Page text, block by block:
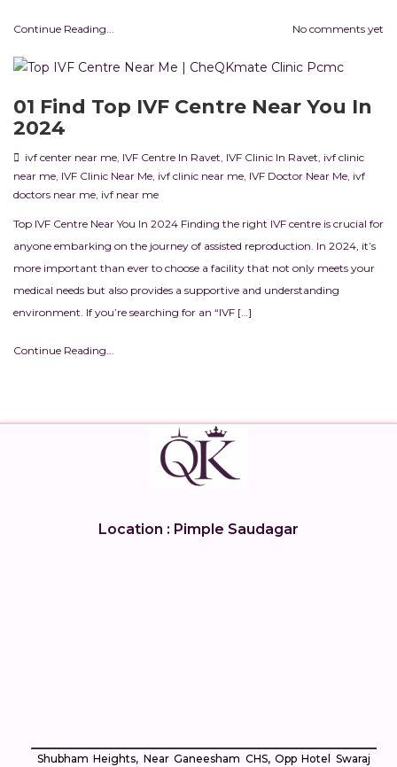
Continue Reading... No comments yet
01 Find Top IVF Centre Near You In
2024
ivf center near me IVF Centre In Ravet IVF Clinic In Ravet ivf clinic
near me IVF Clinic Near Me ivf clinic near me IVF Doctor Near Me ivf
doctors near me ivf near me
Top IVF Centre Near You In 2024 Finding the right IVF centre is crucial for
anyone embarking on the journey of assisted reproduction. In 2024, it’s
more important than ever to choose a facility that not only meets your
medical needs but also provides a supportive and understanding
environment. If you’re searching for an “IVF […]
Continue Reading...
Location : Pimple Saudagar
Shubham Heights, Near Ganeesham CHS, Opp Hotel Swaraj